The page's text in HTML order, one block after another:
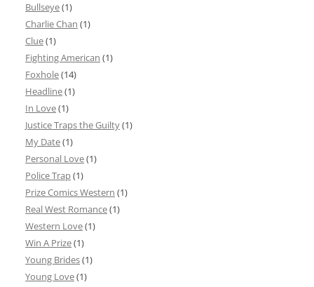
Bullseye(1)
Charlie Chan (1)
Clue(1)
Fighting American (1)
Foxhole(14)
Headline(1)
In Love(1)
Justice Traps the Guilty(1)
My Date(1)
Personal Love(1)
Police Trap(1)
Prize Comics Western (1)
Real West Romance(1)
Western Love(1)
Win A Prize(1)
Young Brides(1)
Young Love(1)